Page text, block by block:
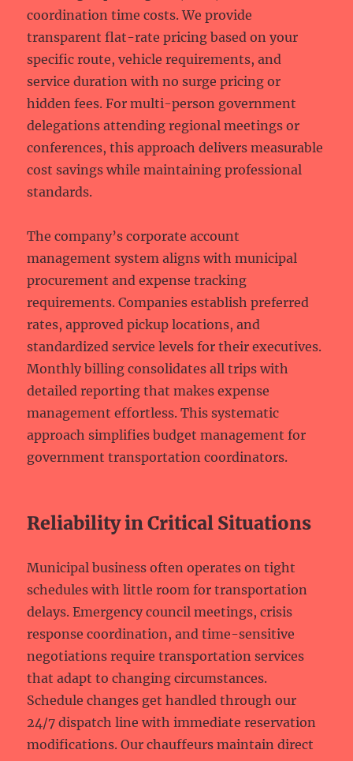
coordination time costs. We provide
transparent flat-rate pricing based on your
specific route, vehicle requirements, and
service duration with no surge pricing or
hidden fees. For multi-person government
delegations attending regional meetings or
conferences, this approach delivers measurable
cost savings while maintaining professional
standards.
The company’s corporate account
management system aligns with municipal
procurement and expense tracking
requirements. Companies establish preferred
rates, approved pickup locations, and
standardized service levels for their executives.
Monthly billing consolidates all trips with
detailed reporting that makes expense
management effortless. This systematic
approach simplifies budget management for
government transportation coordinators.
Reliability in Critical Situations
Municipal business often operates on tight
schedules with little room for transportation
delays. Emergency council meetings, crisis
response coordination, and time-sensitive
negotiations require transportation services
that adapt to changing circumstances.
Schedule changes get handled through our
24/7 dispatch line with immediate reservation
modifications. Our chauffeurs maintain direct